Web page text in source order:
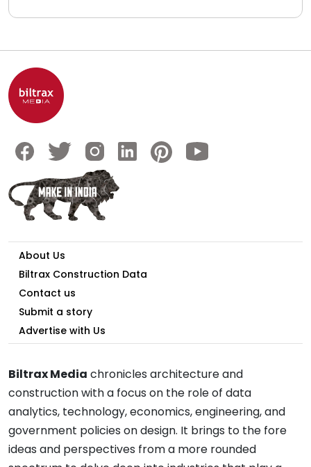
About Us
Biltrax Construction Data
Contact us
Submit a story
Advertise with Us
Biltrax Media chronicles architecture and
construction with a focus on the role of data
analytics, technology, economics, engineering, and
government policies on design. It brings to the fore
ideas and perspectives from a more rounded